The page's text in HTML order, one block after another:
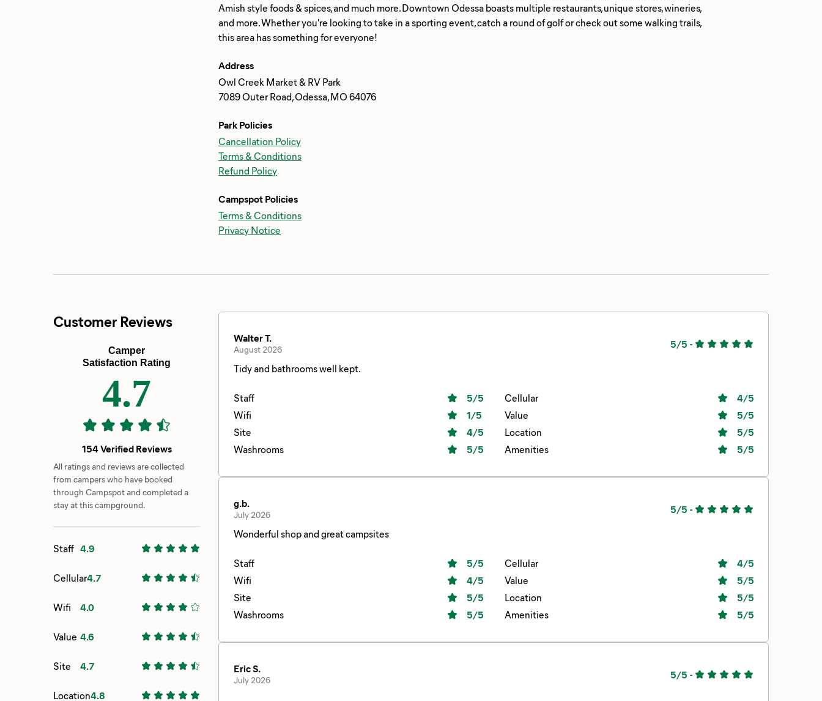
Amish style foods & spices, and much more. Downtown Odessa boasts multiple restaurants, unique stores, wineries,
and more. Whether you're looking to take in a sporting event, catch a round of golf or check out some walking trails,
Address
Owl Creek Market & RV Park
7089 Outer Road, Odessa, MO 64076
Park Policies
Cancellation Policy
Terms & Conditions
Refund Policy
Campspot Policies
Terms & Conditions
Privacy Notice
Customer Reviews
Camper
Satisfaction Rating
4.7
154 Verified Reviews
All ratings and reviews are collected
from campers who have booked
through Campspot and completed a
stay at this campground.
Staff 4.9
Cellular4.7
Wifi 4.0
Value 4.6
Site 4.7
Location4.8
Walter T.
August 2026 5/5 -
Tidy and bathrooms well kept.
Staff 5/5 Cellular 4/5
Wifi
1/5 Value 5/5
Site
4/5 Location 5/5
Washrooms
5/5 Amenities 5/5
g.b.
July 2026 5/5 -
Wonderful shop and great campsites
Staff 5/5 Cellular 4/5
Wifi
4/5 Value 5/5
Site
5/5 Location 5/5
Washrooms
5/5 Amenities 5/5
Eric S.
July 2026 5/5 -